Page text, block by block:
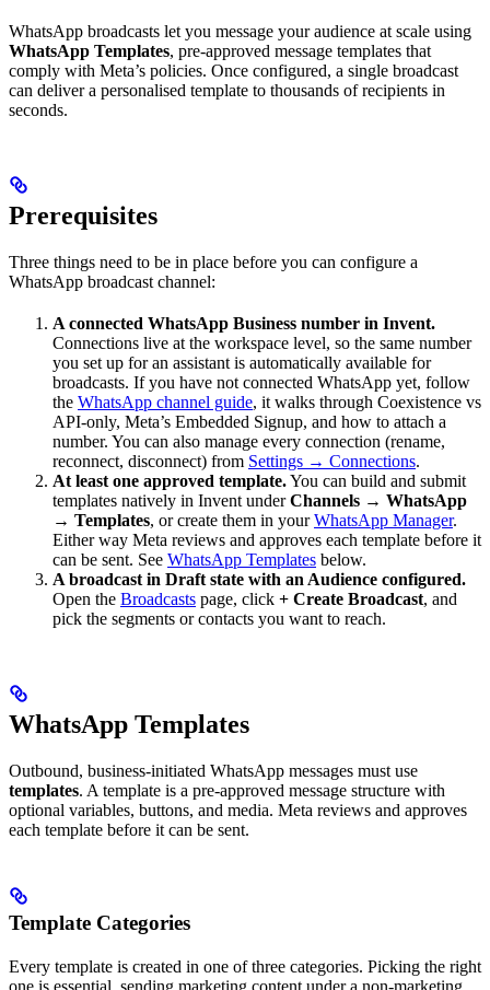
WhatsApp broadcasts let you message your audience at scale using
WhatsApp Templates, pre-approved message templates that
comply with Meta’s policies. Once configured, a single broadcast
can deliver a personalised template to thousands of recipients in
seconds.
Prerequisites
Three things need to be in place before you can configure a
WhatsApp broadcast channel:
A connected WhatsApp Business number in Invent.
Connections live at the workspace level, so the same number
you set up for an assistant is automatically available for
broadcasts. If you have not connected WhatsApp yet, follow
the WhatsApp channel guide, it walks through Coexistence vs
API-only, Meta’s Embedded Signup, and how to attach a
number. You can also manage every connection (rename,
reconnect, disconnect) from Settings → Connections.
At least one approved template.You can build and submit
templates natively in Invent underChannels → WhatsApp
→ Templates, or create them in yourWhatsApp Manager.
Either way Meta reviews and approves each template before it
can be sent. See WhatsApp Templates below.
A broadcast in Draft state with an Audience configured.
Open the Broadcasts page, click + Create Broadcast, and
pick the segments or contacts you want to reach.
WhatsApp Templates
Outbound, business-initiated WhatsApp messages must use
templates. A template is a pre-approved message structure with
optional variables, buttons, and media. Meta reviews and approves
each template before it can be sent.
Template Categories
Every template is created in one of three categories. Picking the right
one is essential, sending marketing content under a non-marketing